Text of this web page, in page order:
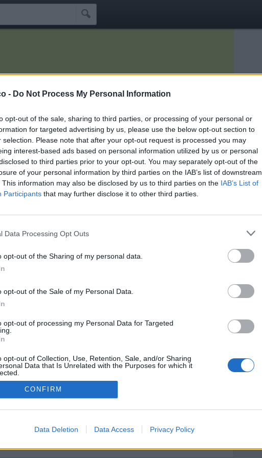
- Do Not Process My Personal Information
opt-out of the sale, sharing to third parties, or processing of your personal or
for targeted advertising by us, please use the below opt-out section to
selection. Please note that after your opt-out request is processed you may
interest-based ads based on personal information utilized by us or personal
to third parties prior to your opt-out. You may separately opt-out of the
of your personal information by third parties on the IAB’s list of downstream
This information may also be disclosed by us to third parties on the IAB’s List of
Participants that may further disclose it to other third parties.
Data Processing Opt Outs
opt-out of the Sharing of my personal data.
opt-out of the Sale of my Personal Data.
opt-out of processing my Personal Data for Targeted
opt-out of Collection, Use, Retention, Sale, and/or Sharing
Data that Is Unrelated with the Purposes for which it
CONFIRM
Data Deletion Data Access Privacy Policy

che seguono manisle:6
Quaranty